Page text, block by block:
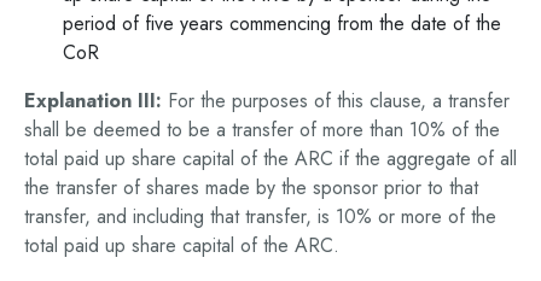
period of five years commencing from the date of the
CoR
Explanation III: For the purposes of this clause, a transfer
shall be deemed to be a transfer of more than 10% of the
total paid up share capital of the ARC if the aggregate of all
the transfer of shares made by the sponsor prior to that
transfer, and including that transfer, is 10% or more of the
total paid up share capital of the ARC.